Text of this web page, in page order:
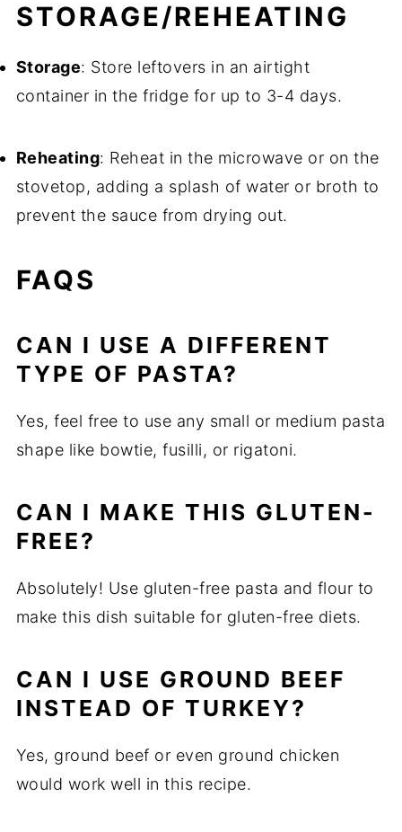
STORAGE/REHEATING
Storage: Store leftovers in an airtight
container in the fridge for up to 3-4 days.
Reheating: Reheat in the microwave or on the
stovetop, adding a splash of water or broth to
prevent the sauce from drying out.
FAQS
CAN I USE A DIFFERENT
TYPE OF PASTA?
Yes, feel free to use any small or medium pasta
shape like bowtie, fusilli, or rigatoni.
CAN I MAKE THIS GLUTEN-
FREE?
Absolutely! Use gluten-free pasta and flour to
make this dish suitable for gluten-free diets.
CAN I USE GROUND BEEF
INSTEAD OF TURKEY?
Yes, ground beef or even ground chicken
would work well in this recipe.